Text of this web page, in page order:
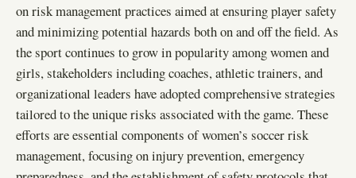
on risk management practices aimed at ensuring player safety
and minimizing potential hazards both on and off the field. As
the sport continues to grow in popularity among women and
girls, stakeholders including coaches, athletic trainers, and
organizational leaders have adopted comprehensive strategies
tailored to the unique risks associated with the game. These
efforts are essential components of women’s soccer risk
management, focusing on injury prevention, emergency